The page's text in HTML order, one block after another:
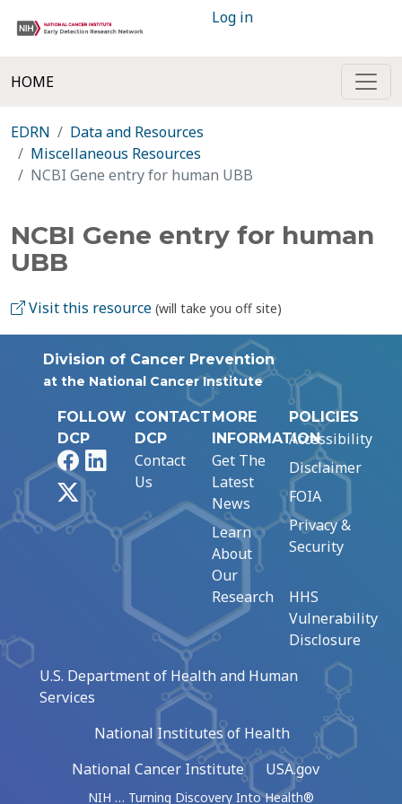
Log in
HOME
EDRN
Data and Resources
Miscellaneous Resources
NCBI Gene entry for human UBB
NCBI Gene entry for human
UBB
Visit this resource (will take you off site)
Division of Cancer Prevention
at the National Cancer Institute
FOLLOW
DCP
FacebookLinkedIn
CONTACT
DCP
Contact
Us
MORE
INFORMATION
Get The
Latest
News
Learn
About
Our
Research
POLICIES
Accessibility
Disclaimer
FOIA
Privacy &
Security
HHS
Vulnerability
Disclosure
U.S. Department of Health and Human
Services
National Institutes of Health
National Cancer Institute
USA.gov
NIH … Turning Discovery Into Health®